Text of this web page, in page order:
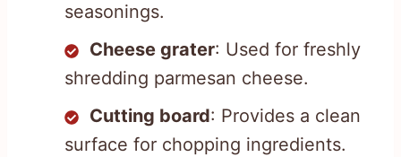
seasonings.
Cheese grater: Used for freshly
shredding parmesan cheese.
Cutting board: Provides a clean
surface for chopping ingredients.